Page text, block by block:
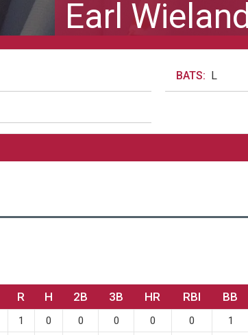
Earl Wieland
BATS: L
R H 2B 3B HR RBI BB
1 0 0 0 0 0 1